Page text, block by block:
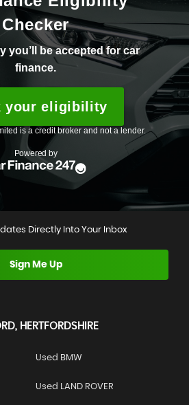
Directly Into Your Inbox
Sign Me Up
HERTFORDSHIRE
Used BMW
Used LAND ROVER